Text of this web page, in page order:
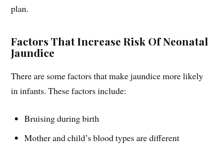
plan.
Factors That Increase Risk Of Neonatal
Jaundice
There are some factors that make jaundice more likely
in infants. These factors include:
Bruising during birth
Mother and child’s blood types are different